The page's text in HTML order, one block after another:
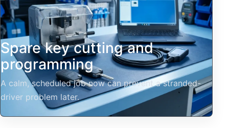
Spare key cutting and
programming
A calm, scheduled job now can prevent a stranded-
driver problem later.